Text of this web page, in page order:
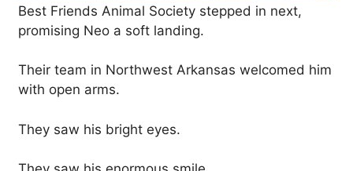
Best Friends Animal Society stepped in next,
promising Neo a soft landing.
Their team in Northwest Arkansas welcomed him
with open arms.
They saw his bright eyes.